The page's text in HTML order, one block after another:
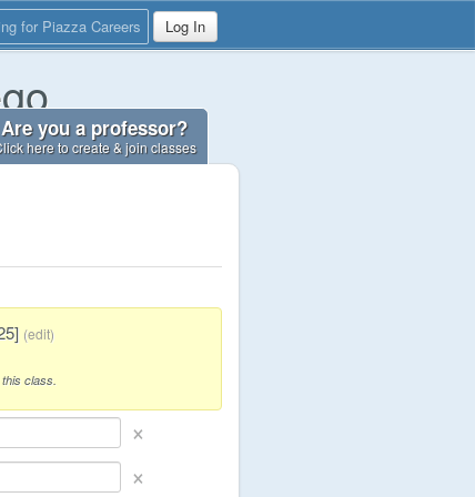
for Piazza Careers Log In
Are you a professor?
here to create & join classes
(edit)
class.
×
×